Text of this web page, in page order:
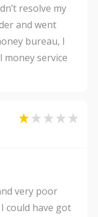
resolve my
and went
bureau, I
money service
very poor
could have got